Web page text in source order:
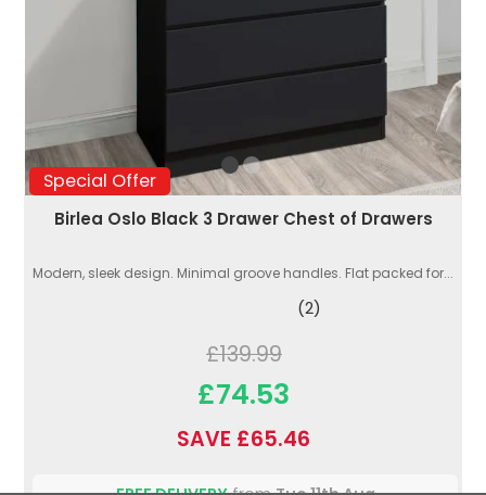
Special Offer
Birlea Oslo Black 3 Drawer Chest of Drawers
Modern, sleek design. Minimal groove handles. Flat packed for...
(2)
£139.99
£74.53
SAVE £65.46